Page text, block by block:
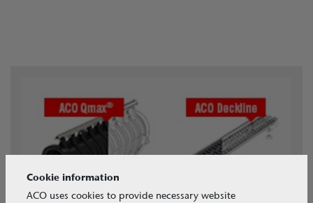
Cookie information
ACO uses cookies to provide necessary website